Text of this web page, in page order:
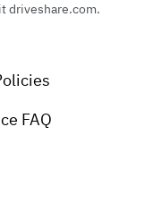
driveshare.com.
FAQ